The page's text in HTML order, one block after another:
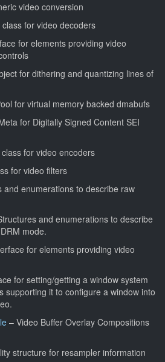
video conversion
class for video decoders
for elements providing video
for dithering and quantizing lines of
for virtual memory backed dmabufs
for Digitally Signed Content SEI
for video encoders
for video filters
and enumerations to describe raw
and enumerations to describe
mode.
for elements providing video
for setting/getting a window system
supporting it to configure a window into
– Video Buffer Overlay Compositions
structure for resampler information